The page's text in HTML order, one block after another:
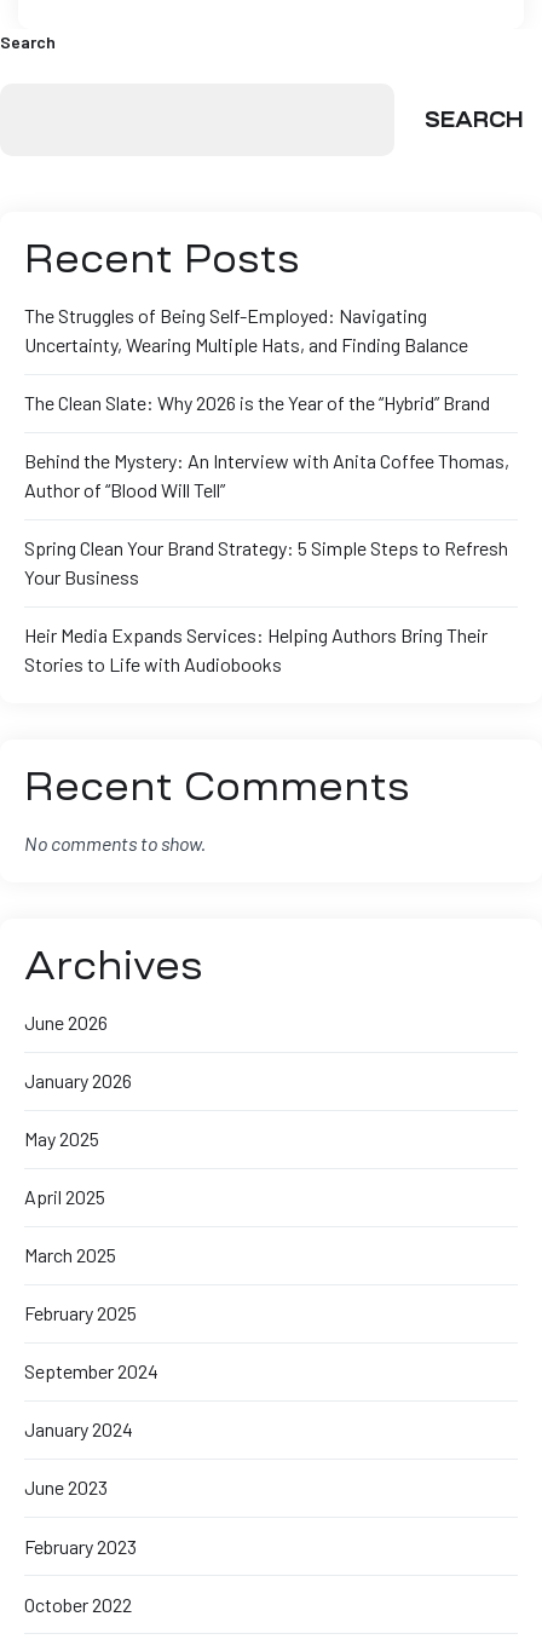
Search
SEARCH
Recent Posts
The Struggles of Being Self-Employed: Navigating
Uncertainty, Wearing Multiple Hats, and Finding Balance
The Clean Slate: Why 2026 is the Year of the “Hybrid” Brand
Behind the Mystery: An Interview with Anita Coffee Thomas,
Author of “Blood Will Tell”
Spring Clean Your Brand Strategy: 5 Simple Steps to Refresh
Your Business
Heir Media Expands Services: Helping Authors Bring Their
Stories to Life with Audiobooks
Recent Comments
No comments to show.
Archives
June 2026
January 2026
May 2025
April 2025
March 2025
February 2025
September 2024
January 2024
June 2023
February 2023
October 2022